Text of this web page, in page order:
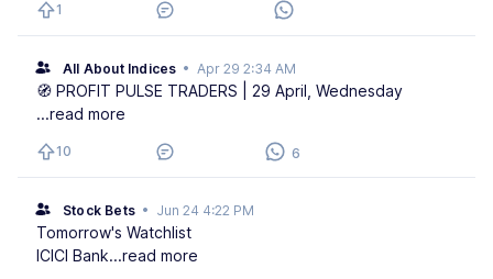
1
All About Indices •Apr 29 2:34 AM
🧭 PROFIT PULSE TRADERS | 29 April, Wednesday
...read more
10 6
Stock Bets • Jun 24 4:22 PM
Tomorrow's Watchlist
ICICI Bank...read more